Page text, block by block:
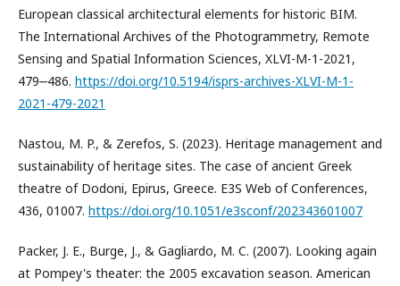
European classical architectural elements for historic BIM.
The International Archives of the Photogrammetry, Remote
Sensing and Spatial Information Sciences, XLVI-M-1-2021,
479‒486. https://doi.org/10.5194/isprs-archives-XLVI-M-1-
2021-479-2021
Nastou, M. P., & Zerefos, S. (2023). Heritage management and
sustainability of heritage sites. The case of ancient Greek
theatre of Dodoni, Epirus, Greece. E3S Web of Conferences,
436, 01007. https://doi.org/10.1051/e3sconf/202343601007
Packer, J. E., Burge, J., & Gagliardo, M. C. (2007). Looking again
at Pompey's theater: the 2005 excavation season. American